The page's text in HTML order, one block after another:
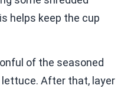
helps keep the cup
of the seasoned
After that, layer